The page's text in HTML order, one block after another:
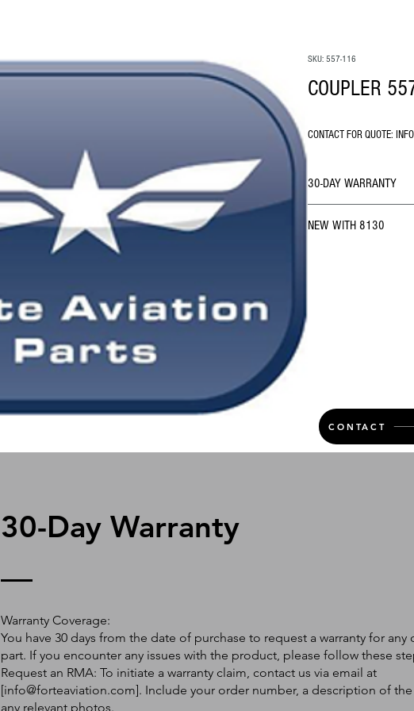
SKU: 557-116
COUPLER
CONTACT FOR QUOTE:
30-DAY WARRANTY
NEW WITH 8130
CONTACT
30-Day Warranty
Warranty Coverage:
You have 30 days from the date of purchase to request a warranty for any
part. If you encounter any issues with the product, please follow these
Request an RMA: To initiate a warranty claim, contact us via email at
[info@forteaviation.com]. Include your order number, a description of the
any relevant photos.